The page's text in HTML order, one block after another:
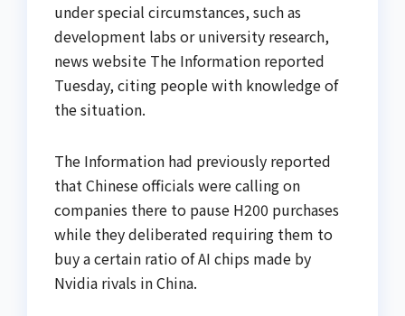
under special circumstances, such as
development labs or university research,
news website The Information reported
Tuesday, citing people with knowledge of
the situation.
The Information had previously reported
that Chinese officials were calling on
companies there to pause H200 purchases
while they deliberated requiring them to
buy a certain ratio of AI chips made by
Nvidia rivals in China.